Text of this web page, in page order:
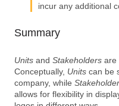
incur any additional
Summary
Units and Stakeholders are
Conceptually, Units can be
company, while
allows for flexibility in